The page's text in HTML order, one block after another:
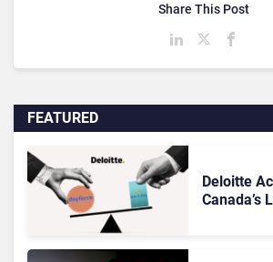
FEATURED
Deloitte
Canada’s
Share This Post